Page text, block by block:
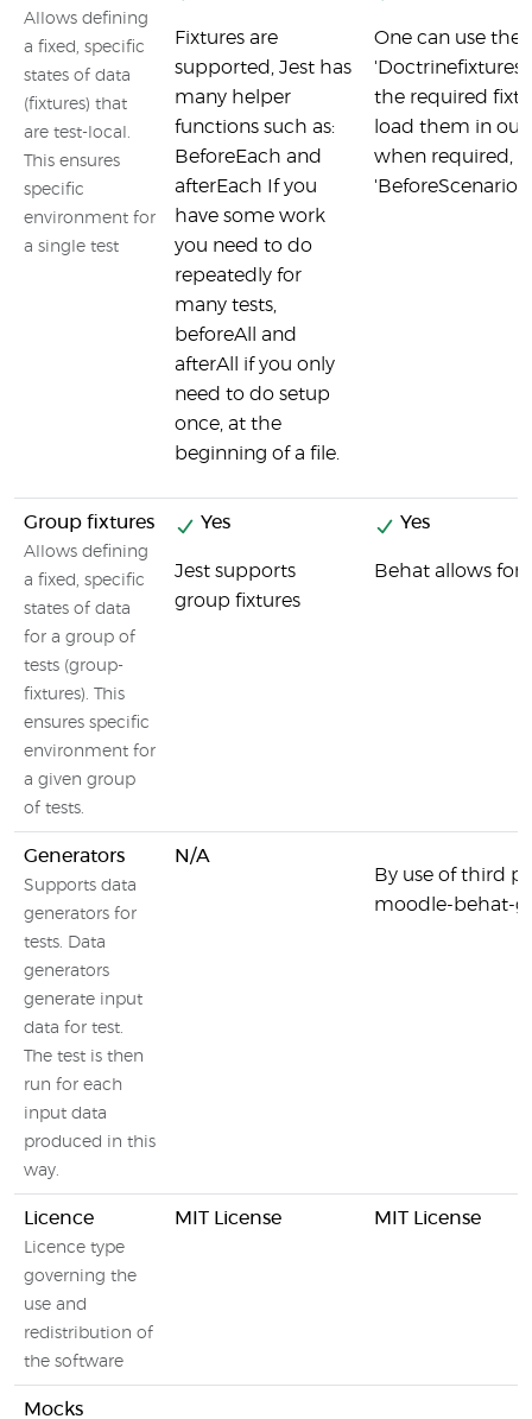
Allows defining
a fixed, specific
states of data
(fixtures) that
are test-local.
This ensures
specific
environment for
a single test
Fixtures are
supported, Jest has
many helper
functions such as:
BeforeEach and
afterEach If you
have some work
you need to do
repeatedly for
many tests,
beforeAll and
afterAll if you only
need to do setup
once, at the
beginning of a file.
One can use the
the required
load them in our
when required,
'BeforeScenario'
Group fixtures
Allows defining
a fixed, specific
states of data
for a group of
tests (group-
fixtures). This
ensures specific
environment for
a given group
of tests.
Yes
Jest supports
group fixtures
Yes
Behat allows for
Generators
Supports data
generators for
tests. Data
generators
generate input
data for test.
The test is then
run for each
input data
produced in this
way.
N/A
By use of third
moodle-behat-
Licence
Licence type
governing the
use and
redistribution of
the software
MIT License MIT License
Mocks